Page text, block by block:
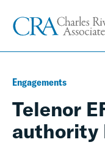
Engagements
Telenor
authority